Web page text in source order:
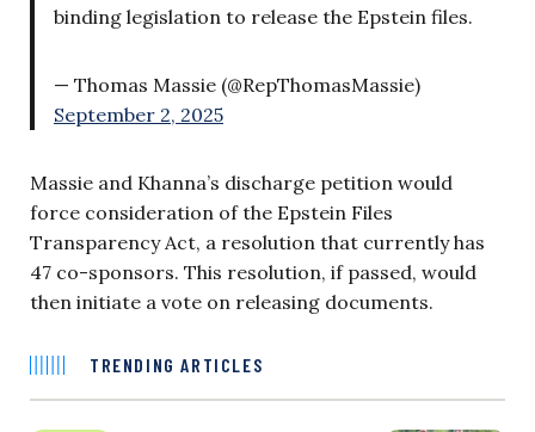
binding legislation to release the Epstein files.
— Thomas Massie (@RepThomasMassie)
September 2, 2025
Massie and Khanna’s discharge petition would
force consideration of the Epstein Files
Transparency Act, a resolution that currently has
47 co-sponsors. This resolution, if passed, would
then initiate a vote on releasing documents.
TRENDING ARTICLES